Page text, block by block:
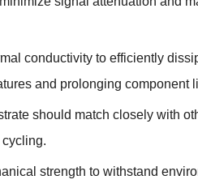
conductivity to efficiently
and prolonging component
should match closely with
strength to withstand